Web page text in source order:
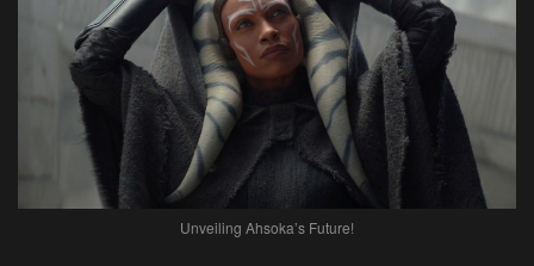
Unveiling Ahsoka’s Future!